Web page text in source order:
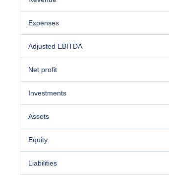
Expenses
Adjusted EBITDA
Net profit
Investments
Assets
Equity
Liabilities